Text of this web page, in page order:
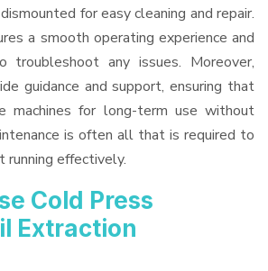
for easy cleaning and repair.
a smooth operating experience and
any issues. Moreover,
guidance and support, ensuring that
machines for long-term use without
is often all that is required to
running effectively.
Cold Press
Extraction